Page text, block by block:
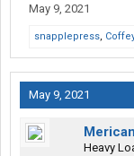
May 9, 2021
snapplepress,
May 9, 2021
Heavy